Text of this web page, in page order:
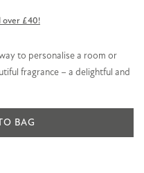
over £40!
to personalise a room or
fragrance – a delightful and
BAG